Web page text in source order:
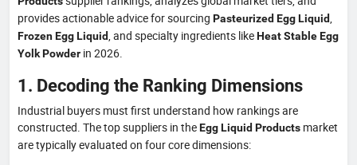
provides actionable advice for sourcing Pasteurized Egg Liquid
Frozen Egg Liquid , and specialty ingredients likeHeat Stable Egg
Yolk Powder in 2026.
1. Decoding the Ranking Dimensions
Industrial buyers must first understand how rankings are
constructed. The top suppliers in theEgg Liquid Products market
are typically evaluated on four core dimensions: